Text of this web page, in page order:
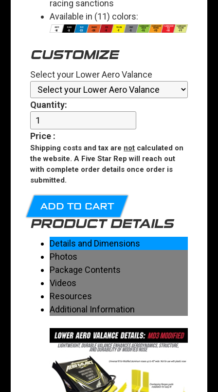
racing sanctions
Available in (11) colors:
CUSTOMIZE
Select your Lower Aero Valance
Quantity:
Price :
Shipping costs and tax are not calculated on
the website. A Five Star Rep will reach out
with complete order details once order is
submitted.
ADD TO CART
PRODUCT DETAILS
Details and Dimensions
Photos
Package Contents
Videos
Resources
Additional Information